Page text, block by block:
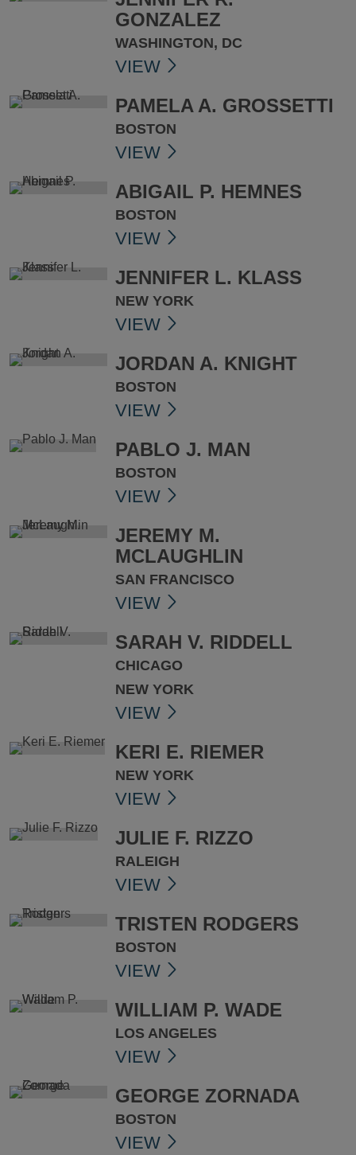
GONZALEZ
WASHINGTON, DC
VIEW
PAMELA A. GROSSETTI
BOSTON
VIEW
ABIGAIL P. HEMNES
BOSTON
VIEW
JENNIFER L. KLASS
NEW YORK
VIEW
JORDAN A. KNIGHT
BOSTON
VIEW
PABLO J. MAN
BOSTON
VIEW
JEREMY M.
MCLAUGHLIN
SAN FRANCISCO
VIEW
SARAH V. RIDDELL
CHICAGO
NEW YORK
VIEW
KERI E. RIEMER
NEW YORK
VIEW
JULIE F. RIZZO
RALEIGH
VIEW
TRISTEN RODGERS
BOSTON
VIEW
WILLIAM P. WADE
LOS ANGELES
VIEW
GEORGE ZORNADA
BOSTON
VIEW